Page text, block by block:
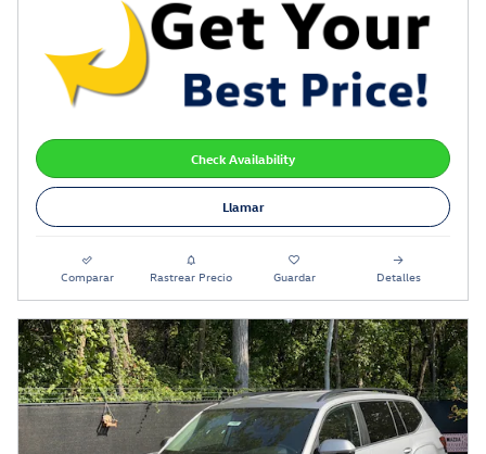
Check Availability
Llamar
Comparar Rastrear Precio Guardar Detalles